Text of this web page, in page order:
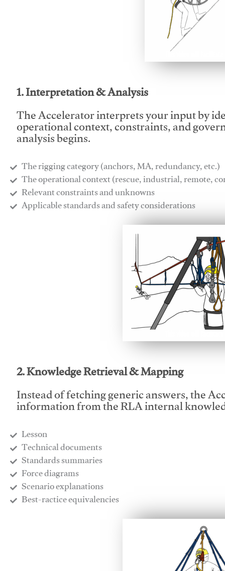
1. Interpretation & Analysis
The Accelerator interprets your input by
operational context, constraints, and
analysis begins.
The rigging category (anchors, MA, redundancy, etc.)
​The operational context (rescue, industrial, remote,
​Relevant constraints and unknowns
​Applicable standards and safety considerations
2. Knowledge Retrieval & Mapping
Instead of fetching generic answers, the
information from the RLA internal
Lesson
​Technical documents
​Standards summaries
​Force diagrams
​Scenario explanations
​Best-ractice equivalencies